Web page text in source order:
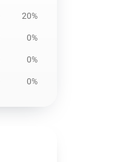
20%
0%
0%
0%